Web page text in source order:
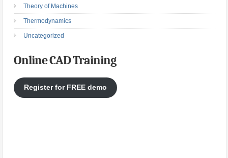
Theory of Machines
Thermodynamics
Uncategorized
Online CAD Training
Register for FREE demo